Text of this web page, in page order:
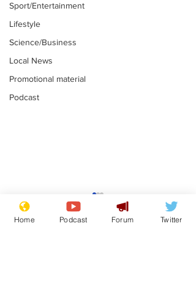
Sport/Entertainment
Lifestyle
Science/Business
Local News
Promotional material
Podcast
Gianni Infantino
tipped to take over at
Thames Water
Home Podcast Forum Twitter